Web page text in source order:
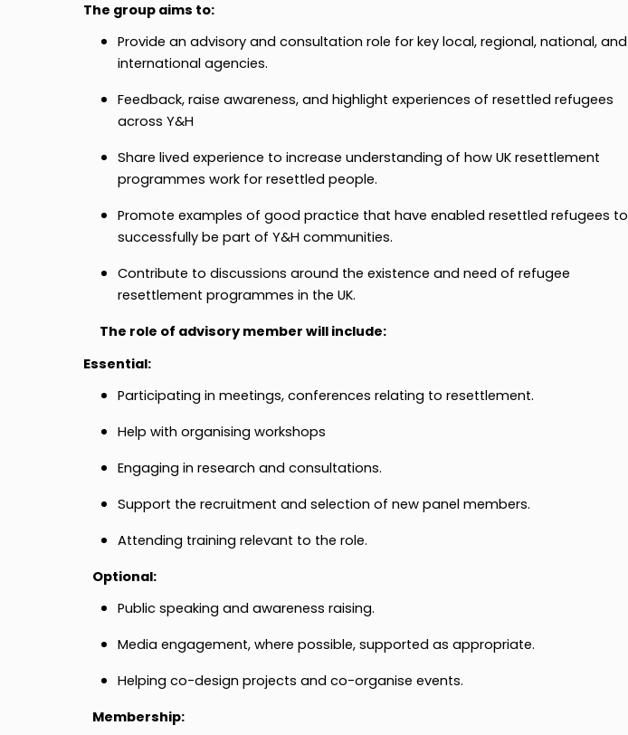
The group aims to:
Provide an advisory and consultation role for key local, regional, national, and
international agencies.
Feedback, raise awareness, and highlight experiences of resettled refugees
across Y&H
Share lived experience to increase understanding of how UK resettlement
programmes work for resettled people.
Promote examples of good practice that have enabled resettled refugees to
successfully be part of Y&H communities.
Contribute to discussions around the existence and need of refugee
resettlement programmes in the UK.
The role of advisory member will include:
Essential:
Participating in meetings, conferences relating to resettlement.
Help with organising workshops
Engaging in research and consultations.
Support the recruitment and selection of new panel members.
Attending training relevant to the role.
Optional:
Public speaking and awareness raising.
Media engagement, where possible, supported as appropriate.
Helping co-design projects and co-organise events.
Membership: